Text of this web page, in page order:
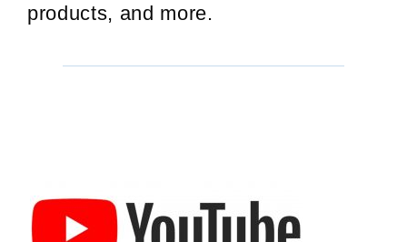
products, and more.